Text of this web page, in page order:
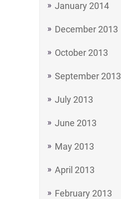
January 2014
December 2013
October 2013
September 2013
July 2013
June 2013
May 2013
April 2013
February 2013